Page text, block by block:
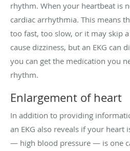
rhythm. When your heartbeat is
cardiac arrhythmia. This means
too fast, too slow, or it may skip
cause dizziness, but an EKG can
you can get the medication you
rhythm.
Enlargement of heart
In addition to providing
an EKG also reveals if your heart
— high blood pressure — is one